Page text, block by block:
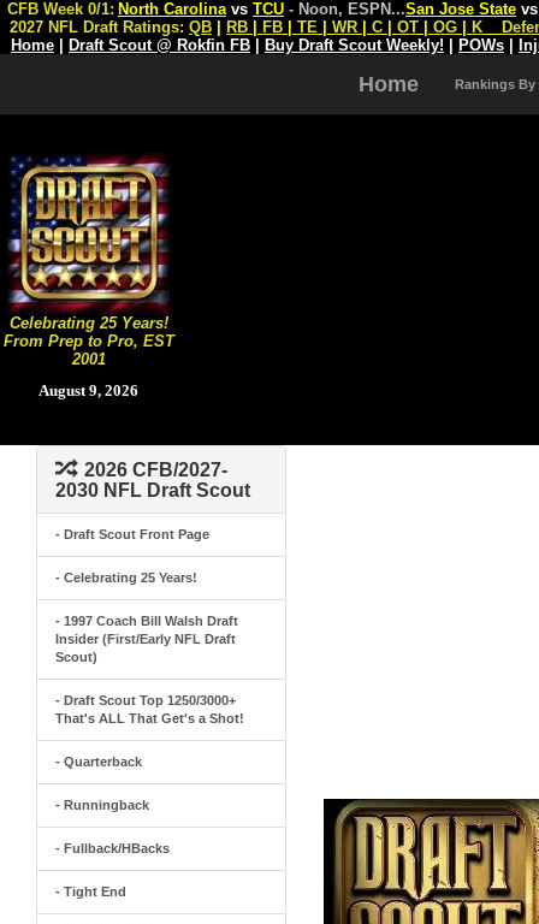
Celebrating 25 Years!
From Prep to Pro, EST
2001
August 9, 2026
CFB Week 0/1: North Carolina vs TCU - Noon, ESPN...San Jose State
2027 NFL Draft Ratings: QB RB FB TE WR C OT OG K
Home
Draft Scout @ Rokfin FB Buy Draft Scout Weekly! POWs
Home Rankings By
2026 CFB/2027-
2030 NFL Draft Scout
- Draft Scout Front Page
- Celebrating 25 Years!
- 1997 Coach Bill Walsh Draft
Insider (First/Early NFL Draft
Scout)
- Draft Scout Top 1250/3000+
That's ALL That Get's a Shot!
- Quarterback
- Runningback
- Fullback/HBacks
- Tight End